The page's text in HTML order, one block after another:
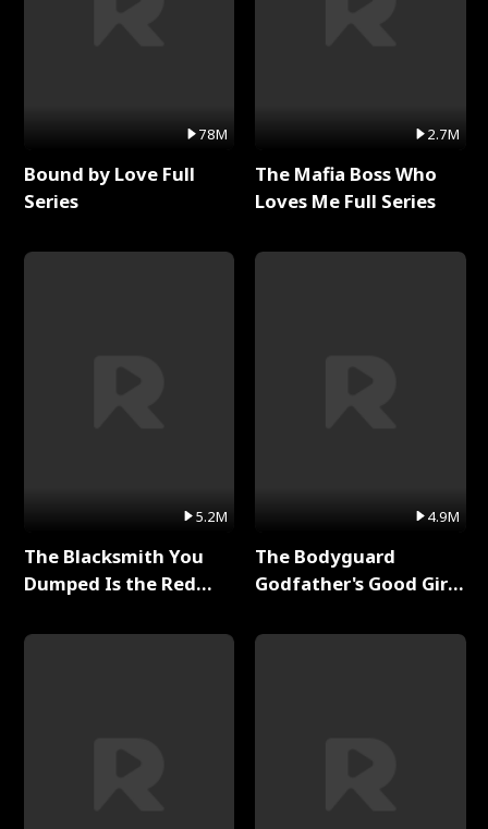
78M
Bound by Love Full
Series
5.2M
The Blacksmith You
Dumped Is the Red
2.7M
The Mafia Boss Who
Loves Me Full Series
4.9M
The Bodyguard
Godfather's Good Girl